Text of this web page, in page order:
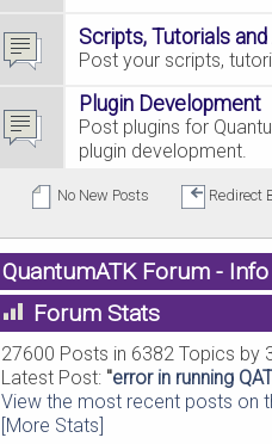
Scripts, Tutorials
Post your scripts,
Plugin Development
Post plugins for
plugin development.
No New Posts Redirect
QuantumATK Forum -
Forum Stats
27600 Posts in 6382 Topics by
Latest Post: "error in running
View the most recent posts on
[More Stats]